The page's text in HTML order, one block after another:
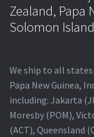
Projector Lamp
Original Versus
Projector Lamp News
My account
Zealand, Papa
Solomon
We ship to all
Papa New Guinea,
including: Jakarta
Moresby (POM),
(ACT), Queensland